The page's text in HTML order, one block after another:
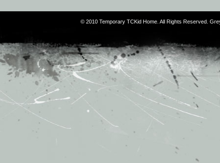
© 2010 Temporary TCKid Home. All Rights Reserved.